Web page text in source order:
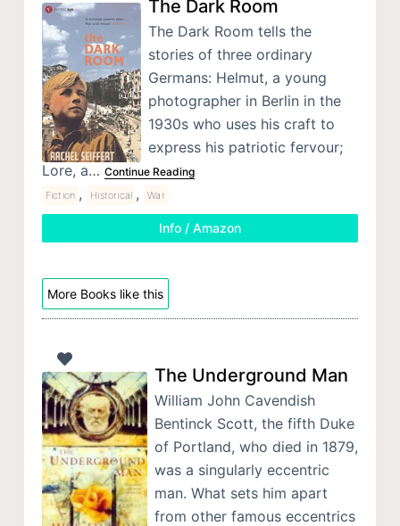
The Dark Room
The Dark Room tells the
stories of three ordinary
Germans: Helmut, a young
photographer in Berlin in the
1930s who uses his craft to
express his patriotic fervour;
Lore, a… Continue Reading
Fiction , Historical , War
Info / Amazon
More Books like this
The Underground Man
William John Cavendish
Bentinck Scott, the fifth Duke
of Portland, who died in 1879,
was a singularly eccentric
man. What sets him apart
from other famous eccentrics